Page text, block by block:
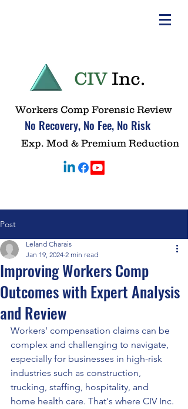
CIV Inc.
Workers Comp Forensic Review
No Recovery, No Fee, No Risk
Exp. Mod & Premium Reduction
Post
Improving Workers Comp
Outcomes with Expert Analysis
and Review
Leland Charais
Jan 19, 2024 2 min read
Workers' compensation claims can be
complex and challenging to navigate,
especially for businesses in high-risk
industries such as construction,
trucking, staffing, hospitality, and
home health care. That's where CIV Inc.